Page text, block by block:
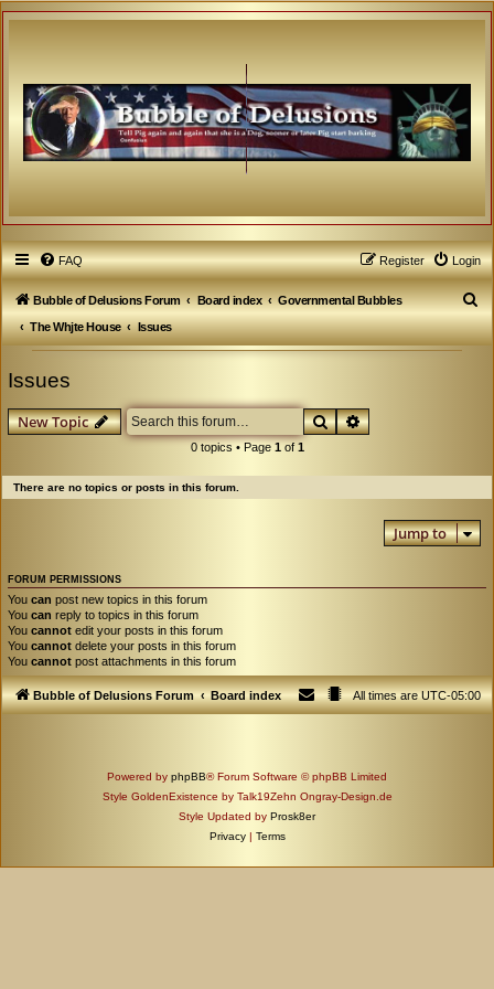
FAQ Login
Register
Bubble of Delusions Forum Board index
Governmental Bubbles
The Whjte House
Issues
S
e
Issues
New Topic SearchAdvanced search
0 topics • Page 1of 1
There are no topics or posts in this forum.
Jump to
FORUM PERMISSIONS
You can post new topics in this forum
You can reply to topics in this forum
You cannot edit your posts in this forum
You cannot delete your posts in this forum
You cannot post attachments in this forum
Bubble of Delusions Forum Board index All times areUTC-05:00
Powered by phpBB® Forum Software © phpBB Limited
Style GoldenExistence by Talk19Zehn Ongray-Design.de
Style Updated by Prosk8er
Privacy | Terms